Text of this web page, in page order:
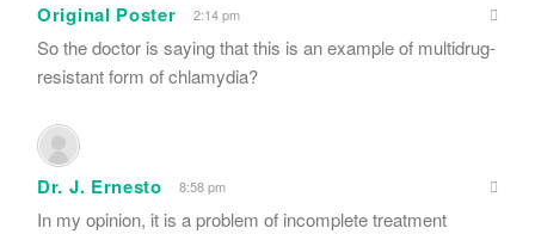
Original Poster 2:14 pm
So the doctor is saying that this is an example of multidrug-
resistant form of chlamydia?
Dr. J. Ernesto 8:58 pm
In my opinion, it is a problem of incomplete treatment